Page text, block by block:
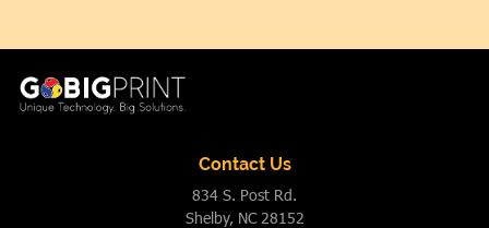
Contact Us
834 S. Post Rd.
Shelby, NC 28152